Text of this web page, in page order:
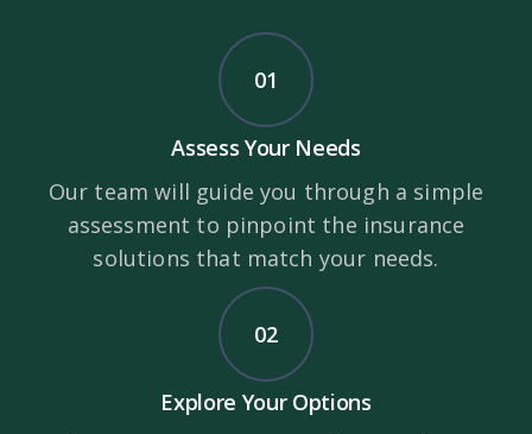
01
Assess Your Needs
Our team will guide you through a simple
assessment to pinpoint the insurance
solutions that match your needs.
02
Explore Your Options